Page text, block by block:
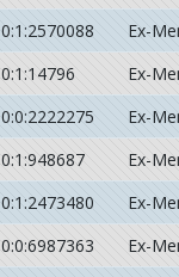
0:1:2570088 Ex-
0:1:14796 Ex-
0:0:2222275 Ex-
0:1:948687 Ex-
0:1:2473480 Ex-
0:0:6987363 Ex-